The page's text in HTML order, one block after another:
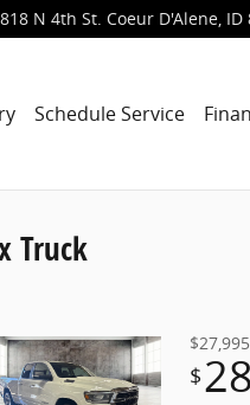
N 4th St. Coeur D'Alene, ID
Schedule Service
Truck
$27,995
$